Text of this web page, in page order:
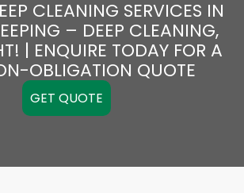
CLEANING SERVICES IN
– DEEP CLEANING,
| ENQUIRE TODAY FOR A
OBLIGATION QUOTE
GET QUOTE